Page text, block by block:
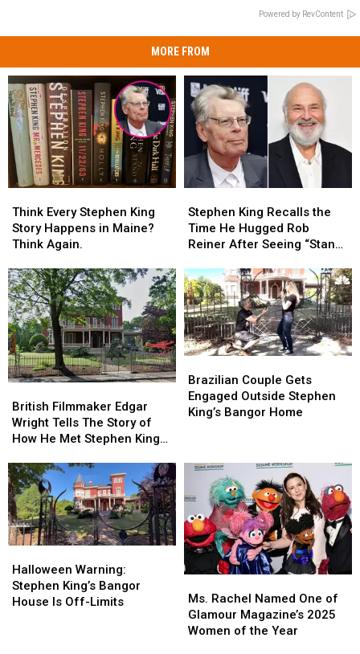
Powered by RevContent
MORE FROM
Every
Stephen
King
Happens
in
Maine?
Think
Again.
Think Every Stephen King
Story Happens in Maine?
Think Again.
Every
Stephen
King
Happens
in
Maine?
Think
Again.
King
Recalls
the
He
Hugged
Rob
Reiner
After
Seeing
“Stand
By
Me”
Stephen King Recalls the
Time He Hugged Rob
Reiner After Seeing “Stand
King
Recalls
the
He
Hugged
Rob
Reiner
After
Seeing
“Stand
By
Me”
Filmmaker
Edgar
Wright
The
Story
of
How
He
Met
Stephen
King
In
British Filmmaker Edgar
Wright Tells The Story of
How He Met Stephen King
Filmmaker
Edgar
Wright
The
Story
of
How
He
Met
Stephen
King
In
Couple
Gets
Engaged
King’s
Bangor
Home
Brazilian Couple Gets
Engaged Outside Stephen
King’s Bangor Home
Couple
Gets
Engaged
King’s
Bangor
Home
Warning:
Stephen
King’s
Halloween Warning:
Stephen King’s Bangor
House Is Off-Limits
Warning:
Stephen
King’s
Rachel
Named
One
Ms. Rachel Named One of
Glamour Magazine’s 2025
Women of the Year
Rachel
Named
One